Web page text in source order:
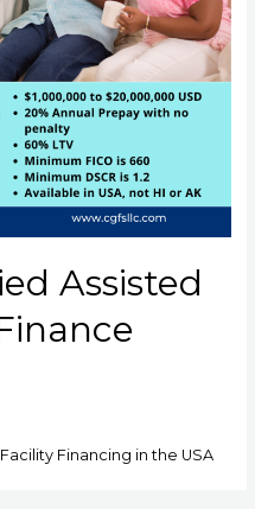
Assisted
Financing in the USA